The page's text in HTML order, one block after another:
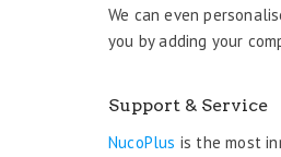
We can even
you by adding your
Support & Service
NucoPlus is the most